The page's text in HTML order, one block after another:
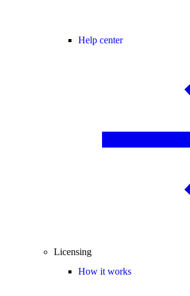
Help center
Licensing
How it works